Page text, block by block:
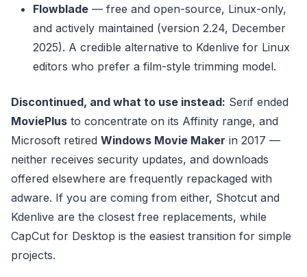
Flowblade — free and open-source, Linux-only,
and actively maintained (version 2.24, December
2025). A credible alternative to Kdenlive for Linux
editors who prefer a film-style trimming model.
Discontinued, and what to use instead: Serif ended
MoviePlus to concentrate on its Affinity range, and
Microsoft retired Windows Movie Maker in 2017 —
neither receives security updates, and downloads
offered elsewhere are frequently repackaged with
adware. If you are coming from either, Shotcut and
Kdenlive are the closest free replacements, while
CapCut for Desktop is the easiest transition for simple
projects.